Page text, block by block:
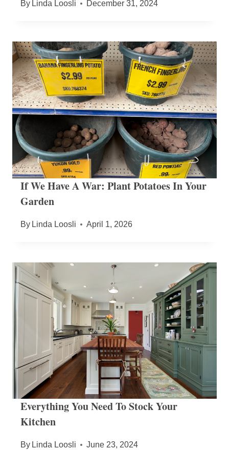
By Linda Loosli December 31, 2024
If We Have A War: Plant Potatoes In Your
Garden
By Linda Loosli April 1, 2026
Everything You Need To Stock Your
Kitchen
By Linda Loosli June 23, 2024